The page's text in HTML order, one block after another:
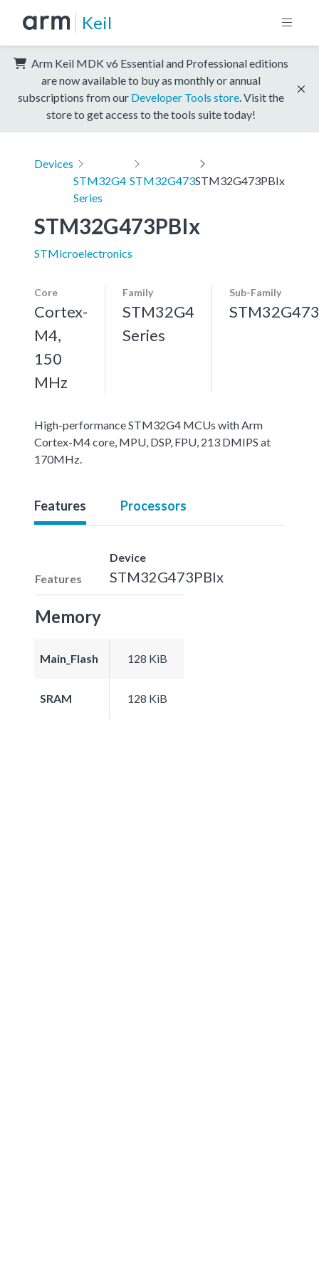
Keil
Arm Keil MDK v6 Essential and Professional editions
are now available to buy as monthly or annual
subscriptions from our Developer Tools store . Visit the
store to get access to the tools suite today!
Devices
STM32G4
Series
STM32G473STM32G473PBIx
STM32G473PBIx
STMicroelectronics
Core
Cortex-
M4,
150
MHz
Family
STM32G4
Series
Sub-Family
STM32G473
High-performance STM32G4 MCUs with Arm
Cortex-M4 core, MPU, DSP, FPU, 213 DMIPS at
170MHz.
Features Processors
Features
Device
STM32G473PBIx
Memory
Main_Flash 128 KiB
SRAM 128 KiB